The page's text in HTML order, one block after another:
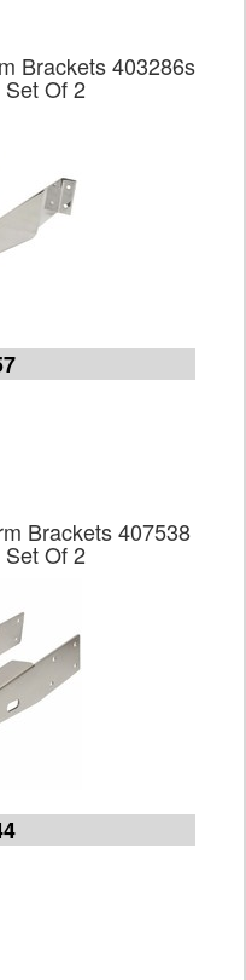
Brackets 403286s
Of 2
Brackets 407538
Of 2